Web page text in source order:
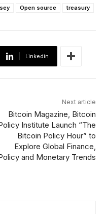
Open source treasury
Linkedin
Next article
Bitcoin Magazine, Bitcoin
Institute Launch “The
Bitcoin Policy Hour” to
Explore Global Finance,
and Monetary Trends